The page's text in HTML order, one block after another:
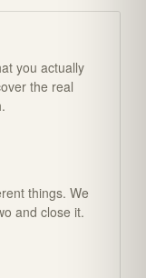
you actually
the real
things. We
and close it.